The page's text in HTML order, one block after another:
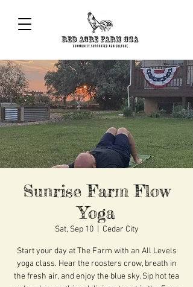
Sunrise Farm Flow
Yoga
Sat, Sep 10
  |
Cedar City
Start your day at The Farm with an All Levels
yoga class. Hear the roosters crow, breath in
the fresh air, and enjoy the blue sky. Sip hot tea